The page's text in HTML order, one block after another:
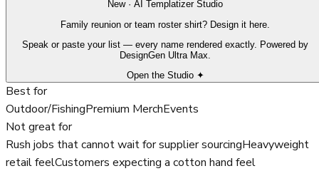
New · AI Templatizer Studio
Family reunion or team roster shirt? Design it here.
Speak or paste your list — every name rendered exactly. Powered by
DesignGen Ultra Max.
Open the Studio ✦
Best for
Outdoor/FishingPremium MerchEvents
Not great for
Rush jobs that cannot wait for supplier sourcingHeavyweight
retail feelCustomers expecting a cotton hand feel